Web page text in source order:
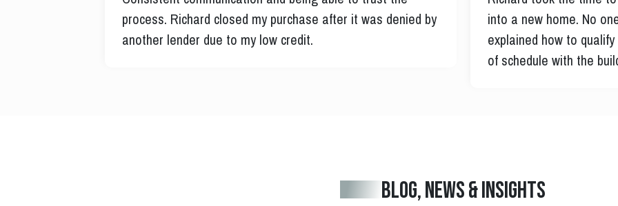
into a new home. No one would help except for him. He
explained how to qualify and executed my purchase ahead
to contact the court for
purchase. He then
information for disabled
BLOG, NEWS & INSIGHTS